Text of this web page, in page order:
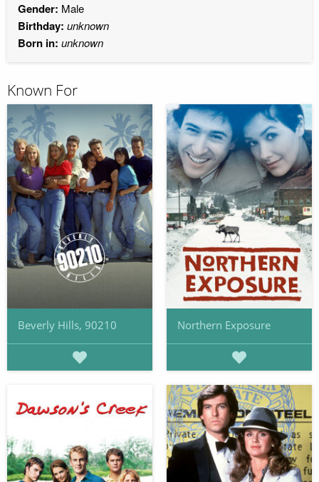
Gender: Male
Birthday: unknown
Born in: unknown
Known For
Beverly Hills, 90210 Northern Exposure